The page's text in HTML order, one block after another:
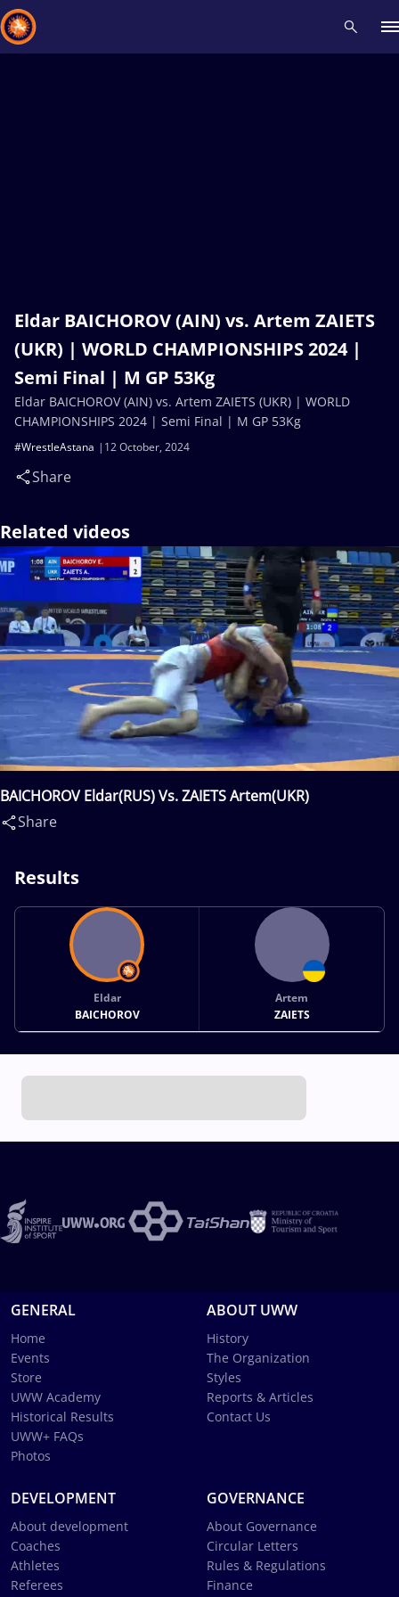
Eldar BAICHOROV (AIN) vs. Artem ZAIETS
(UKR) | WORLD CHAMPIONSHIPS 2024 |
Semi Final | M GP 53Kg
12 October, 2024
#WrestleAstana
Share
Eldar BAICHOROV (AIN) vs. Artem ZAIETS (UKR) | WORLD
CHAMPIONSHIPS 2024 | Semi Final | M GP 53Kg
Related videos
BAICHOROV Eldar(RUS) Vs. ZAIETS Artem(UKR)
Share
Results
Eldar
BAICHOROV
Artem
ZAIETS
GENERAL
Home
Events
Store
UWW Academy
Historical Results
UWW+ FAQs
Photos
ABOUT UWW
History
The Organization
Styles
Reports & Articles
Contact Us
DEVELOPMENT
About development
Coaches
Athletes
Referees
GOVERNANCE
About Governance
Circular Letters
Rules & Regulations
Finance